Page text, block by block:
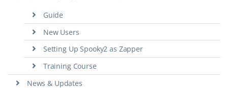
Guide
New Users
Setting Up Spooky2 as Zapper
Training Course
News & Updates